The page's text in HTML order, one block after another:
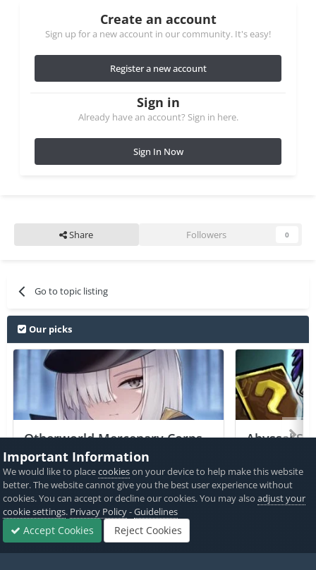
Create an account
Sign up for a new account in our community. It's easy!
Register a new account
Sign in
Already have an account? Sign in here.
Sign In Now
Share Followers 0
Go to topic listing
Our picks
Otherworld Mercenary Corps
+2 Jailed Cheats
PICKED BY
AlyssaX64,6 hours ago
Abyssal
PICKED
View All
Important Information
We would like to placecookieson your device to help make this website
better. The website cannot give you the best user experience without
cookies. You can accept or decline our cookies. You may alsoadjust your
cookie settings. Privacy Policy-Guidelines
Accept Cookies Reject Cookies
Sign In Sign Up